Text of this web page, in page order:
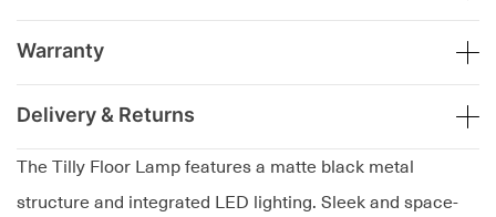
The Tilly Floor Lamp features a matte black metal
structure and integrated LED lighting. Sleek and space-
Warranty
Delivery & Returns